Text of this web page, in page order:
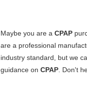
Maybe you are a CPAP
are a professional
industry standard, but we
guidance on CPAP . Don't